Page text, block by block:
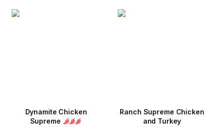
Dynamite Chicken
Supreme
Ranch Supreme Chicken
and Turkey